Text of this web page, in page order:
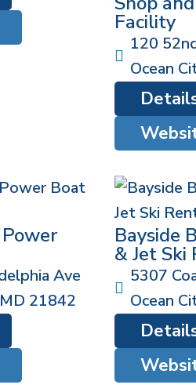
Facility
120
Ocean
Ave
MD 21842
Bayside
& Jet Ski
5307
Ocean